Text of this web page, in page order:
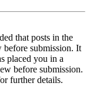
that posts in the
submission. It
placed you in a
before submission.
further details.